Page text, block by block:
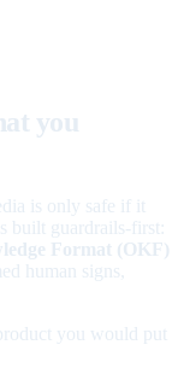
you
is only safe if it
is built guardrails-first:
Format (OKF)
human signs,
you would put